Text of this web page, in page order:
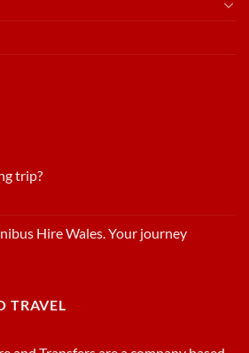
trip?
Hire Wales. Your journey
TRAVEL